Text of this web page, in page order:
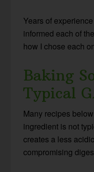
Years of
informed each of
how I chose each
Baking
Typical
Many recipes
ingredient is not
creates a less
compromising